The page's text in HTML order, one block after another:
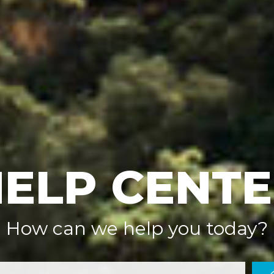
How can we help you today?